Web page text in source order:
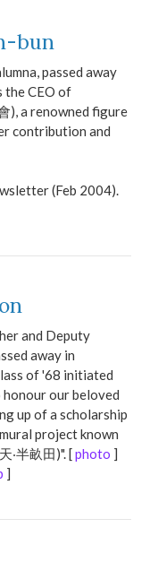
bun
passed away
the CEO of
), a renowned figure
contribution and
(Feb 2004).
and Deputy
away in
of '68 initiated
our beloved
up of a scholarship
project known
‧半畝田)". [photo ]
]